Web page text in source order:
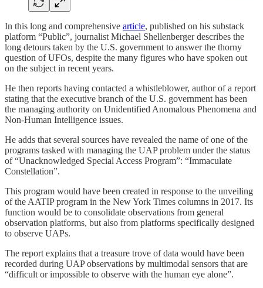
In this long and comprehensive article, published on his substack
platform “Public”, journalist Michael Shellenberger describes the
long detours taken by the U.S. government to answer the thorny
question of UFOs, despite the many figures who have spoken out
on the subject in recent years.
He then reports having contacted a whistleblower, author of a report
stating that the executive branch of the U.S. government has been
the managing authority on Unidentified Anomalous Phenomena and
Non-Human Intelligence issues.
He adds that several sources have revealed the name of one of the
programs tasked with managing the UAP problem under the status
of “Unacknowledged Special Access Program”: “Immaculate
Constellation”.
This program would have been created in response to the unveiling
of the AATIP program in the New York Times columns in 2017. Its
function would be to consolidate observations from general
observation platforms, but also from platforms specifically designed
to observe UAPs.
The report explains that a treasure trove of data would have been
recorded during UAP observations by multimodal sensors that are
“difficult or impossible to observe with the human eye alone”.